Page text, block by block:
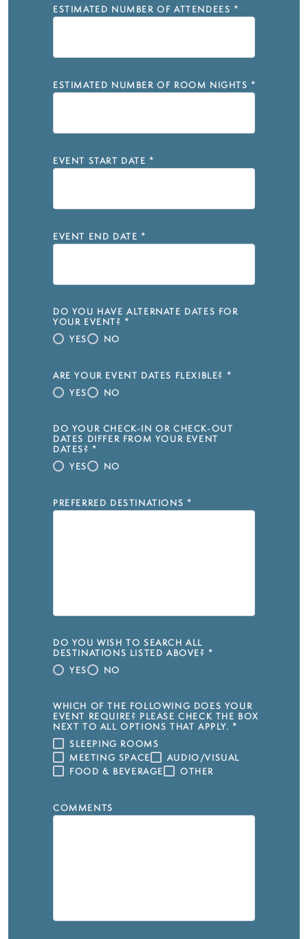
ESTIMATED NUMBER OF ATTENDEES *
ESTIMATED NUMBER OF ROOM NIGHTS *
EVENT START DATE *
EVENT END DATE *
DO YOU HAVE ALTERNATE DATES FOR
YOUR EVENT? *
YES
NO
ARE YOUR EVENT DATES FLEXIBLE? *
YES
NO
DO YOUR CHECK-IN OR CHECK-OUT
DATES DIFFER FROM YOUR EVENT
DATES? *
YES
NO
PREFERRED DESTINATIONS *
DO YOU WISH TO SEARCH ALL
DESTINATIONS LISTED ABOVE? *
YES
NO
WHICH OF THE FOLLOWING DOES YOUR
EVENT REQUIRE? PLEASE CHECK THE BOX
NEXT TO ALL OPTIONS THAT APPLY. *
SLEEPING ROOMS
MEETING SPACE
AUDIO/VISUAL
FOOD & BEVERAGE
OTHER
COMMENTS